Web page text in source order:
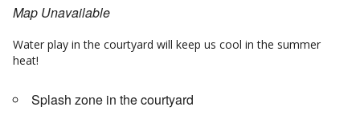
Map Unavailable
Water play in the courtyard will keep us cool in the summer
heat!
Splash zone in the courtyard